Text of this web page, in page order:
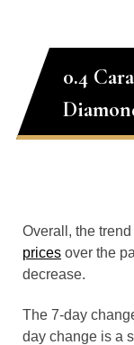
0.4
Overall, the trend
prices over the
decrease.
The 7-day
day change is a